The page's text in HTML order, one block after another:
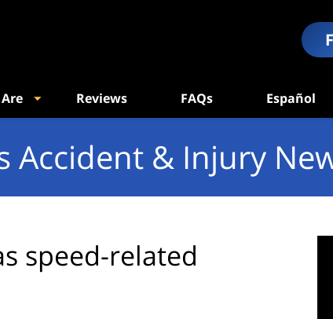
Reviews FAQs Español
Accident & Injury
speed-related